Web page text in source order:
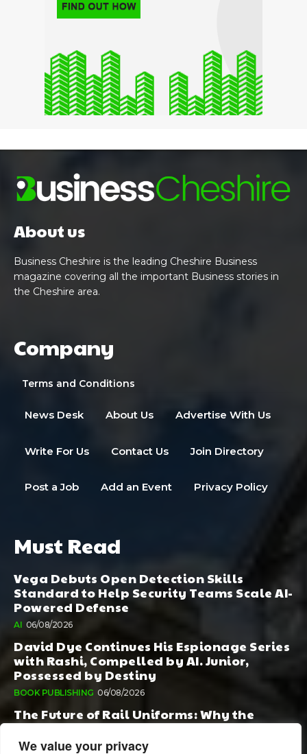
We value your privacy
About us
Business Cheshire is the leading Cheshire Business
magazine covering all the important Business stories in
the Cheshire area.
Company
Terms and Conditions
News Desk About Us Advertise With Us
Write For Us Contact Us Join Directory
Post a Job Add an Event Privacy Policy
Must Read
Vega Debuts Open Detection Skills
Standard to Help Security Teams Scale AI-
Powered Defense
AI 06/08/2026
David Dye Continues His Espionage Series
with Rashi, Compelled by AI. Junior,
Possessed by Destiny
BOOK PUBLISHING 06/08/2026
The Future of Rail Uniforms: Why the
Conversation Started During Railway 200
Matters More Than Ever